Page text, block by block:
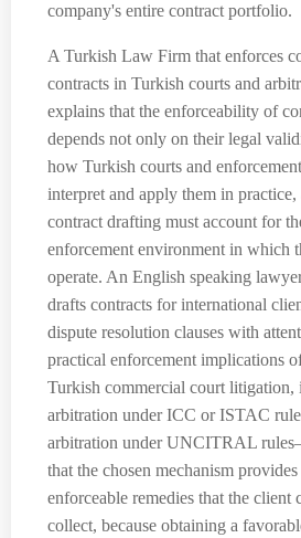
company's entire contract portfolio.
A Turkish Law Firm that enforces
contracts in Turkish courts and
explains that the enforceability of
depends not only on their legal
how Turkish courts and
interpret and apply them in practice,
contract drafting must account for
enforcement environment in which
operate. An English speaking
drafts contracts for international
dispute resolution clauses with
practical enforcement implications
Turkish commercial court litigation,
arbitration under ICC or ISTAC
arbitration under UNCITRAL
that the chosen mechanism
enforceable remedies that the client
collect, because obtaining a